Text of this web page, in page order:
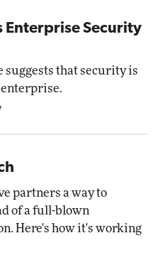
Enterprise Security
suggests that security is
enterprise.
partners a way to
of a full-blown
Here's how it's working